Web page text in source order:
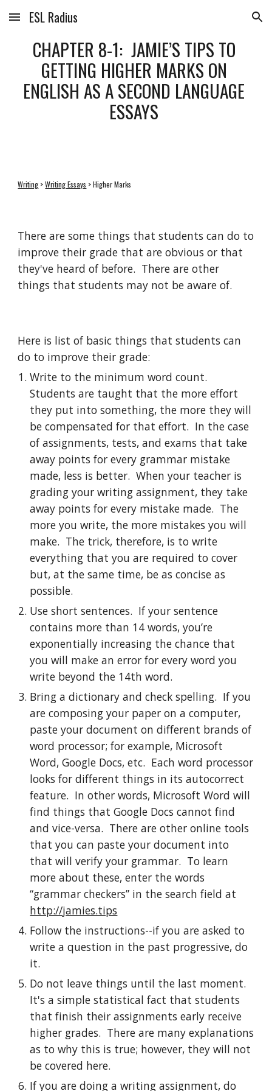
Skip to main content Skip to navigation
ESL Radius
CHAPTER 8-1:  JAMIE’S TIPS TO
GETTING HIGHER MARKS ON
ENGLISH AS A SECOND LANGUAGE
ESSAYS
Writing > Writing Essays > Higher Marks
There are some things that students can do to
improve their grade that are obvious or that
they've heard of before.  There are other
things that students may not be aware of.
Here is list of basic things that students can
do to improve their grade:
Write to the minimum word count.
Students are taught that the more effort
they put into something, the more they will
be compensated for that effort.  In the case
of assignments, tests, and exams that take
away points for every grammar mistake
made, less is better.  When your teacher is
grading your writing assignment, they take
away points for every mistake made.  The
more you write, the more mistakes you will
make.  The trick, therefore, is to write
everything that you are required to cover
but, at the same time, be as concise as
possible.
Use short sentences.  If your sentence
contains more than 14 words, you’re
exponentially increasing the chance that
you will make an error for every word you
write beyond the 14th word.
Bring a dictionary and check spelling.  If you
are composing your paper on a computer,
paste your document on different brands of
word processor; for example, Microsoft
Word, Google Docs, etc.  Each word processor
looks for different things in its autocorrect
feature.  In other words, Microsoft Word will
find things that Google Docs cannot find
and vice-versa.  There are other online tools
that you can paste your document into
that will verify your grammar.  To learn
more about these, enter the words
http://jamies.tips
Follow the instructions--if you are asked to
write a question in the past progressive, do
it.
Do not leave things until the last moment.
It's a simple statistical fact that students
that finish their assignments early receive
higher grades.  There are many explanations
as to why this is true; however, they will not
be covered here.
If you are doing a writing assignment, do